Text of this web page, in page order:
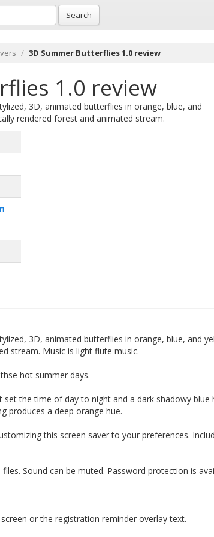
Search
3D Summer Butterflies 1.0 review
1.0 review
3D, animated butterflies in orange, blue, and
rendered forest and animated stream.
3D, animated butterflies in orange, blue, and
stream. Music is light flute music.
hot summer days.
the time of day to night and a dark shadowy blue
produces a deep orange hue.
this screen saver to your preferences.
Sound can be muted. Password protection is
or the registration reminder overlay text.